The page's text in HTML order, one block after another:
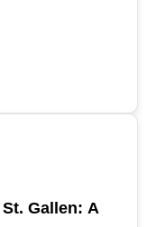
Gallen: A